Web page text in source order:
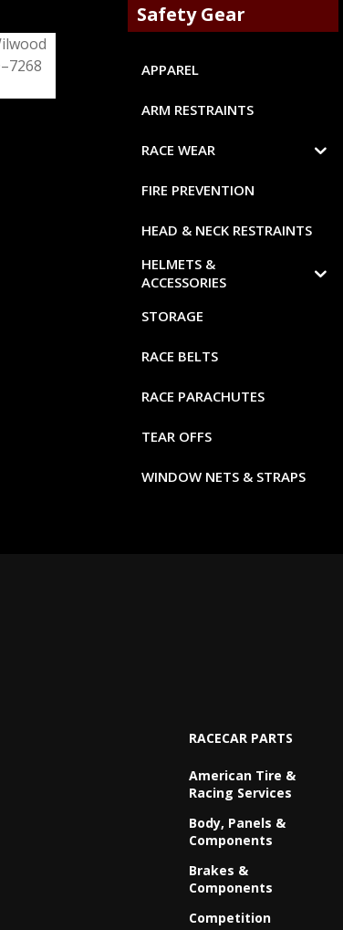
Safety Gear
APPAREL
ARM RESTRAINTS
RACE WEAR
FIRE PREVENTION
HEAD & NECK RESTRAINTS
HELMETS &
ACCESSORIES
STORAGE
RACE BELTS
RACE PARACHUTES
TEAR OFFS
WINDOW NETS & STRAPS
RACECAR PARTS
American Tire &
Racing Services
Body, Panels &
Components
Brakes &
Components
Competition